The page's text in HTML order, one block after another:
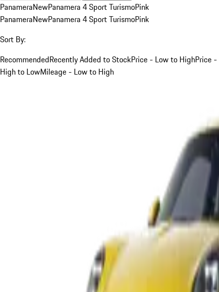
PanameraNewPanamera 4 Sport TurismoPink
PanameraNewPanamera 4 Sport TurismoPink
Sort By:
RecommendedRecently Added to StockPrice - Low to HighPrice -
High to LowMileage - Low to High